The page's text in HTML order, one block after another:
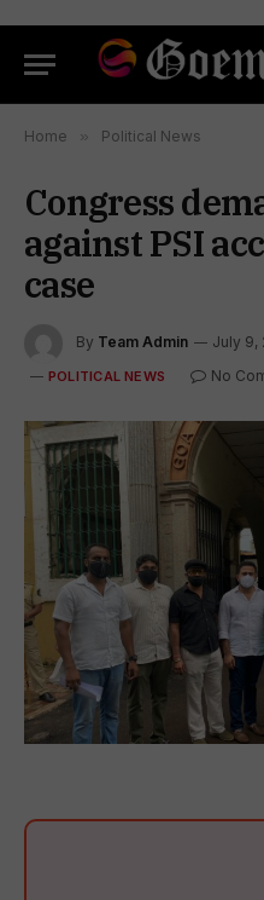
Home » Political News
Congress
against PSI
case
By Team Admin July 9,
POLITICAL NEWS No